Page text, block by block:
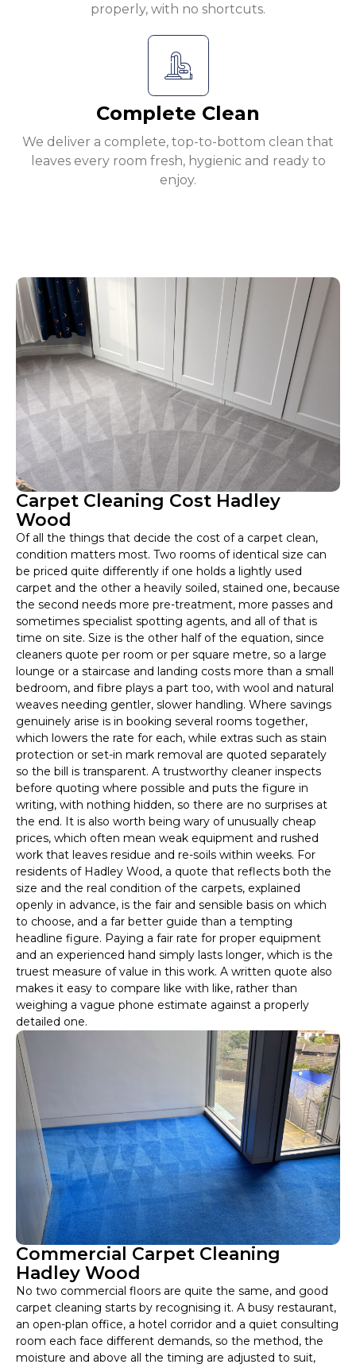
properly, with no shortcuts.
Complete Clean
We deliver a complete, top-to-bottom clean that
leaves every room fresh, hygienic and ready to
enjoy.
Carpet Cleaning Cost Hadley
Wood
Of all the things that decide the cost of a carpet clean,
condition matters most. Two rooms of identical size can
be priced quite differently if one holds a lightly used
carpet and the other a heavily soiled, stained one, because
the second needs more pre-treatment, more passes and
sometimes specialist spotting agents, and all of that is
time on site. Size is the other half of the equation, since
cleaners quote per room or per square metre, so a large
lounge or a staircase and landing costs more than a small
bedroom, and fibre plays a part too, with wool and natural
weaves needing gentler, slower handling. Where savings
genuinely arise is in booking several rooms together,
which lowers the rate for each, while extras such as stain
protection or set-in mark removal are quoted separately
so the bill is transparent. A trustworthy cleaner inspects
before quoting where possible and puts the figure in
writing, with nothing hidden, so there are no surprises at
the end. It is also worth being wary of unusually cheap
prices, which often mean weak equipment and rushed
work that leaves residue and re-soils within weeks. For
residents of Hadley Wood, a quote that reflects both the
size and the real condition of the carpets, explained
openly in advance, is the fair and sensible basis on which
to choose, and a far better guide than a tempting
headline figure. Paying a fair rate for proper equipment
and an experienced hand simply lasts longer, which is the
truest measure of value in this work. A written quote also
makes it easy to compare like with like, rather than
weighing a vague phone estimate against a properly
detailed one.
Commercial Carpet Cleaning
Hadley Wood
No two commercial floors are quite the same, and good
carpet cleaning starts by recognising it. A busy restaurant,
an open-plan office, a hotel corridor and a quiet consulting
room each face different demands, so the method, the
moisture and above all the timing are adjusted to suit,